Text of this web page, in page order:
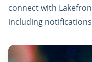
connect with
including